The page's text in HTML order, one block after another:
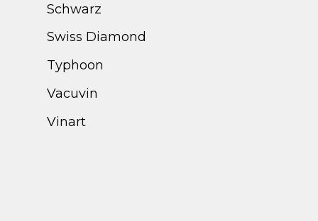
Schwarz
Swiss Diamond
Typhoon
Vacuvin
Vinart